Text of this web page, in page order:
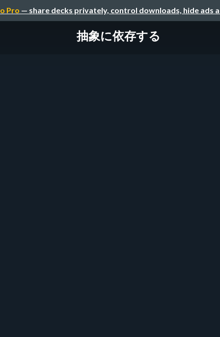
Pro — share decks privately, control downloads, hide ads
抽象に依存する